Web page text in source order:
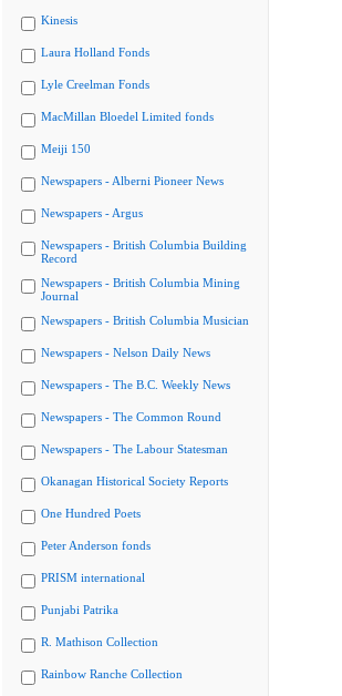
Kinesis
Laura Holland Fonds
Lyle Creelman Fonds
MacMillan Bloedel Limited fonds
Meiji 150
Newspapers - Alberni Pioneer News
Newspapers - Argus
Newspapers - British Columbia Building
Record
Newspapers - British Columbia Mining
Journal
Newspapers - British Columbia Musician
Newspapers - Nelson Daily News
Newspapers - The B.C. Weekly News
Newspapers - The Common Round
Newspapers - The Labour Statesman
Okanagan Historical Society Reports
One Hundred Poets
Peter Anderson fonds
PRISM international
Punjabi Patrika
R. Mathison Collection
Rainbow Ranche Collection